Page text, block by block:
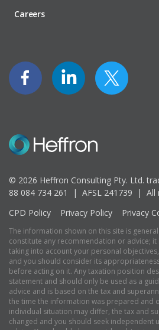
Careers
© 2026 Heffron Consulting Pty. Ltd.
88 084 734 261 | AFSL 241739 | All
CPD Policy
Privacy Policy Privacy
The information shown on this site is
constitute any recommendation or advice;
taking into account your personal
and you should consider its
before acting on it. Any taxation position
statement and should only be used as a
advice and is based on the tax and
the time the information was prepared and
individual situation may differ, the tax and
changed and you should seek independent